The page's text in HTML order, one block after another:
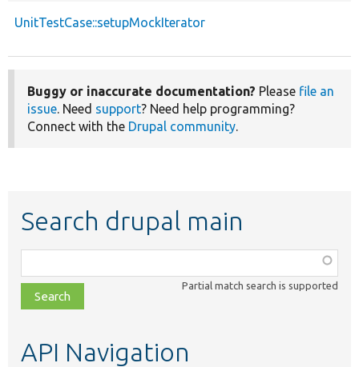
UnitTestCase::setupMockIterator
Buggy or inaccurate documentation? Please file an
issue. Need support? Need help programming?
Connect with the Drupal community.
Search drupal main
class,
file,
topic,
Partial match search is supported
API Navigation